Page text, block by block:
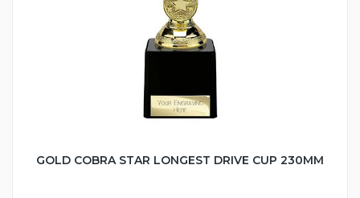
GOLD COBRA STAR LONGEST DRIVE CUP 230MM